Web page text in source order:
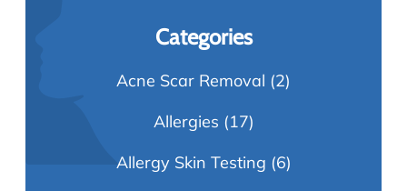
Categories
Acne Scar Removal (2)
Allergies (17)
Allergy Skin Testing (6)